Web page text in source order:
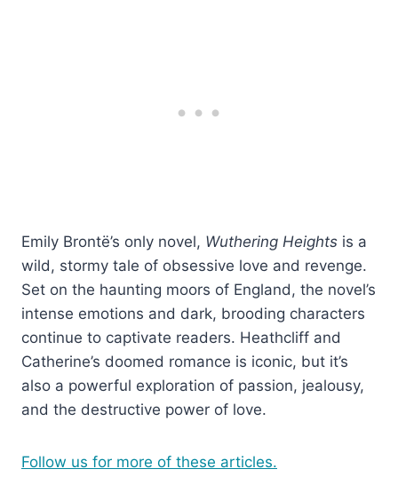
Emily Brontë’s only novel, Wuthering Heights is a
wild, stormy tale of obsessive love and revenge.
Set on the haunting moors of England, the novel’s
intense emotions and dark, brooding characters
continue to captivate readers. Heathcliff and
Catherine’s doomed romance is iconic, but it’s
also a powerful exploration of passion, jealousy,
and the destructive power of love.
Follow us for more of these articles.